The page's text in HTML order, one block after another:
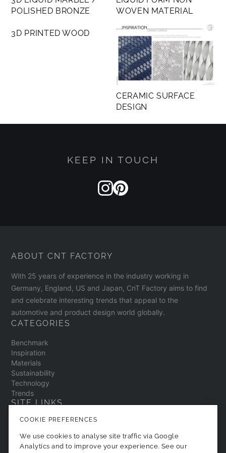
POLISHED BRONZE
WOVEN MATERIAL
MEMBERS ONLY
3D PRINTED WOOD
CERAMIC SURFACE
DESIGN
KEEP IN TOUCH
ABOUT CNT FACTORY
With 25 years of experience in the industry working in
Germany, England, US and Japan, CnT Factory aims to find
and celebrate interesting trends that appeal to the
automotive and product design world globally.
CATEGORIES
Benchmark
Inspiration
Materials
Sustainability
Technology
Trends
SITE LINKS
Contact
About
Privacy Policy
COOKIE PREFERENCES
We use cookies to analyse site traffic via Google
Analytics and to improve your experience. See our